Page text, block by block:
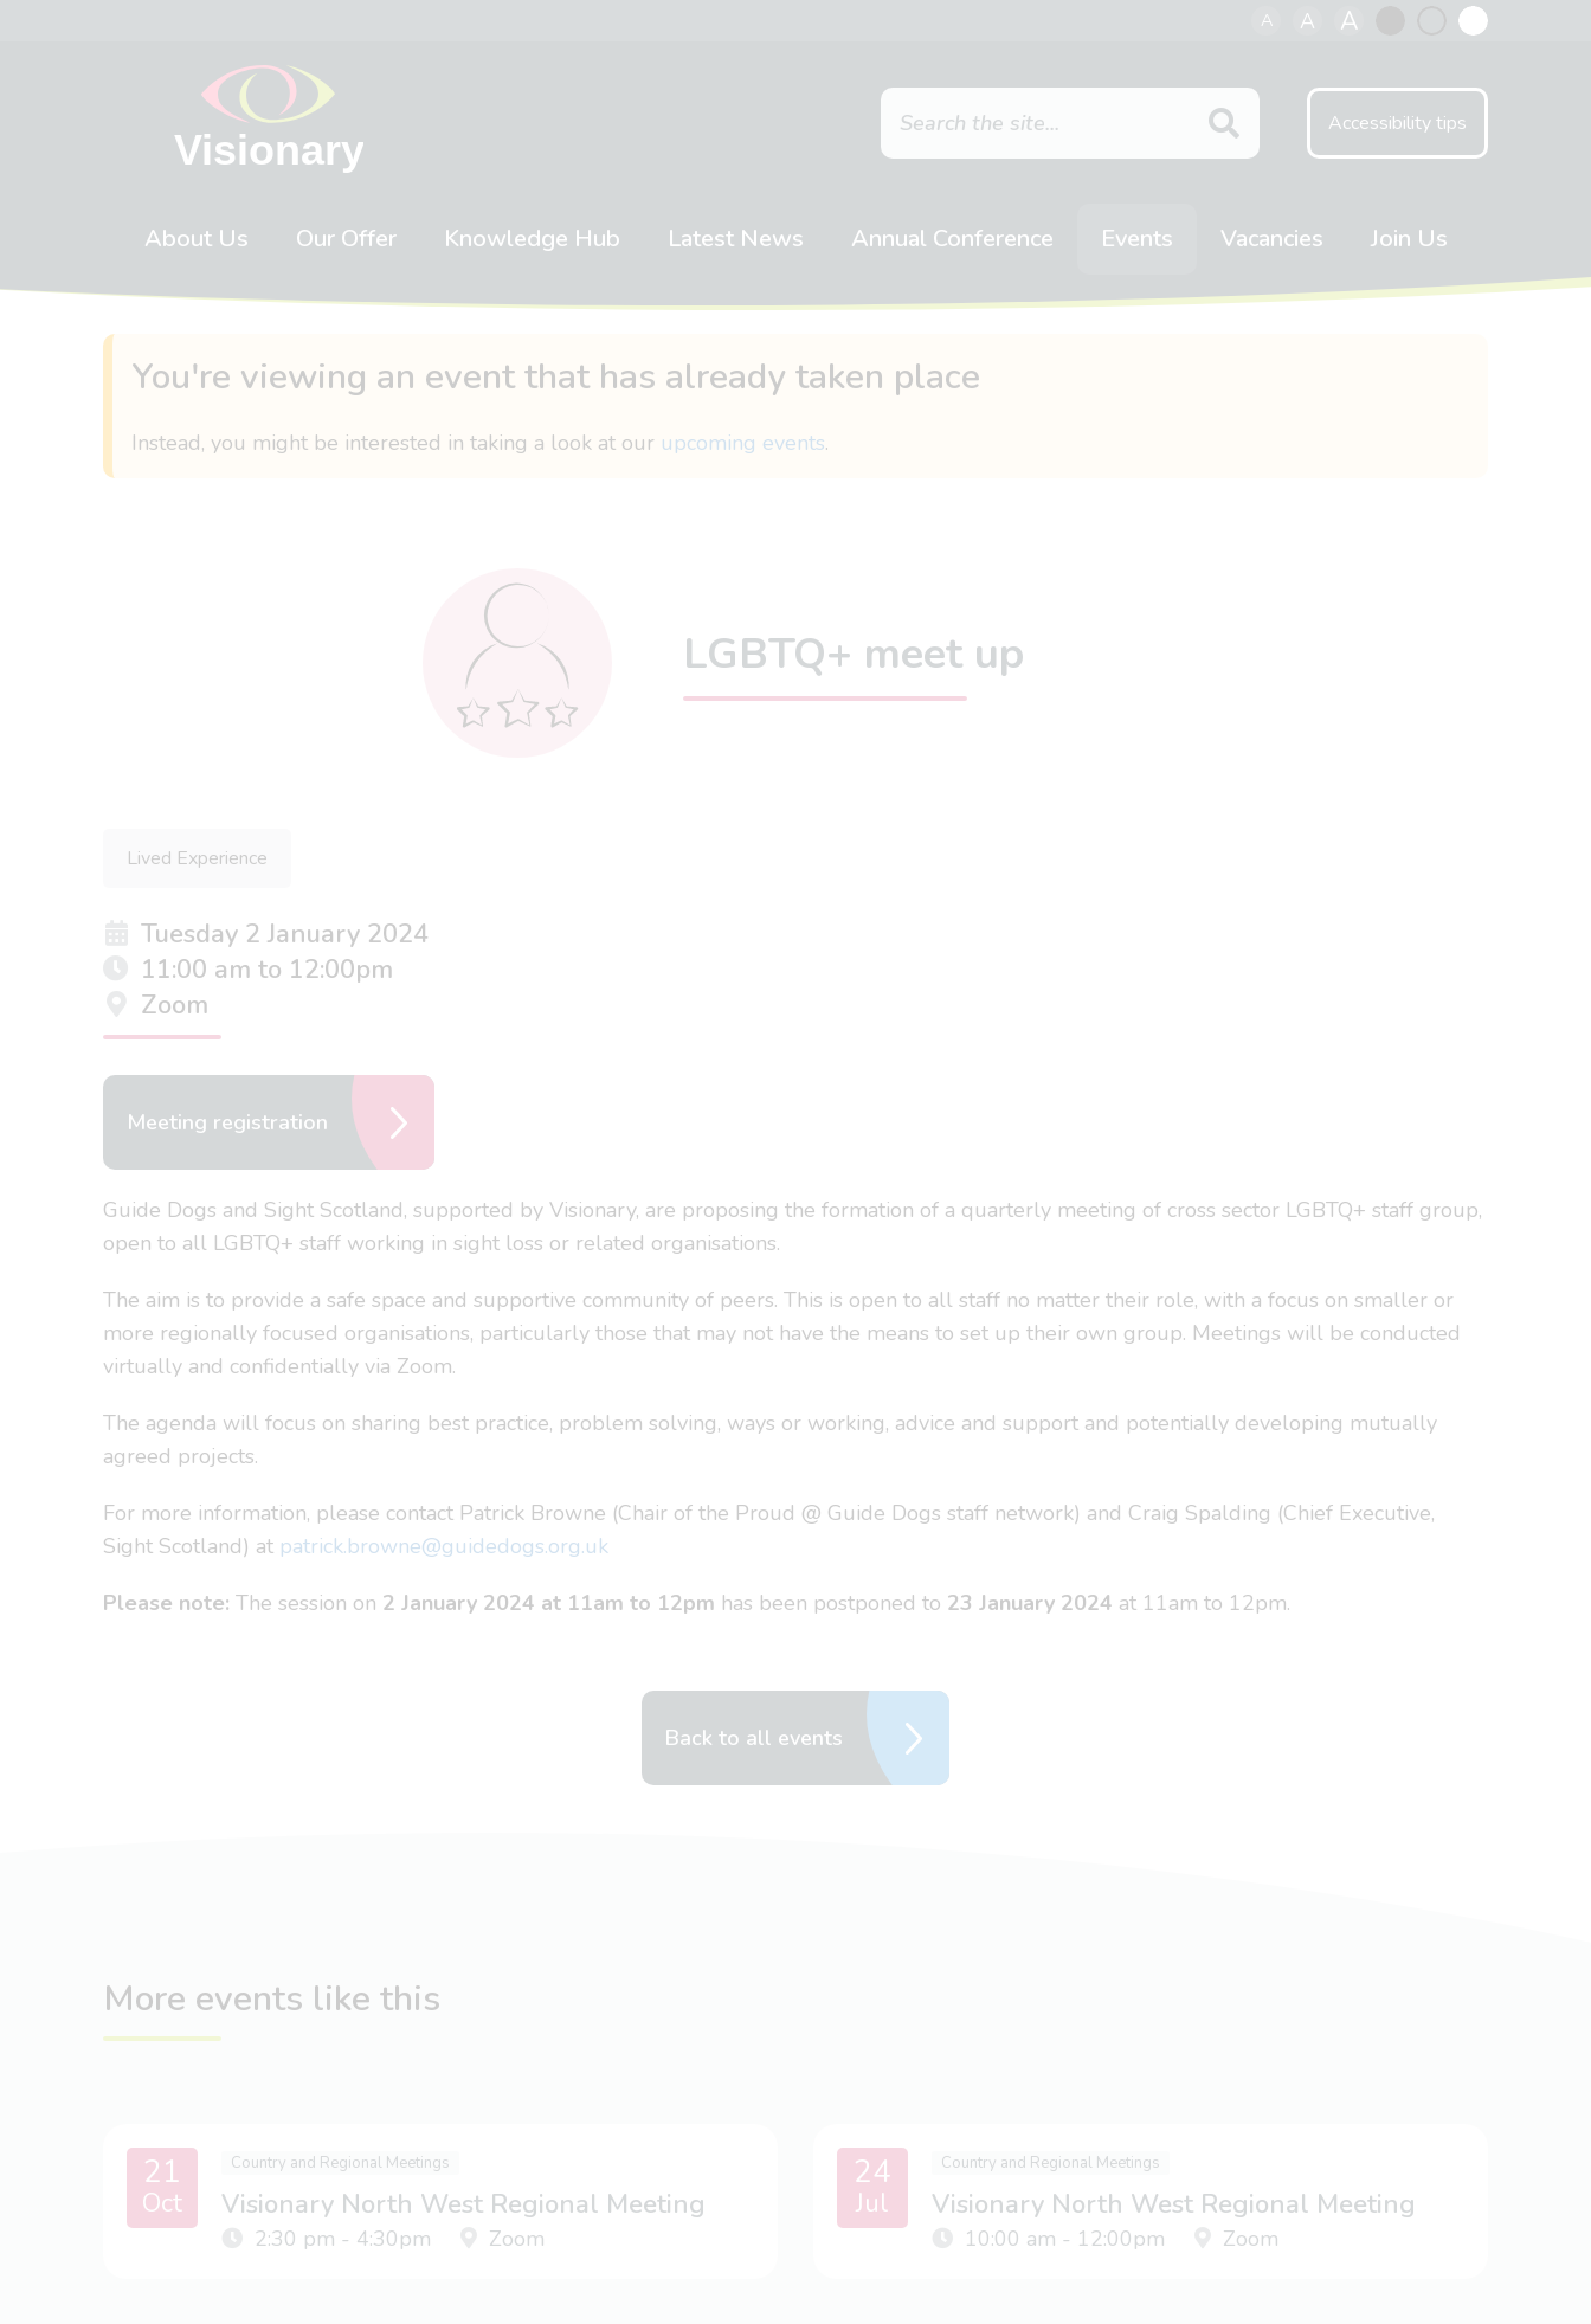
A A A
Accessibility tips
About Us Our Offer Knowledge Hub Latest News Annual Conference Events Vacancies Join Us
You're viewing an event that has already taken place
Instead, you might be interested in taking a look at our upcoming events.
LGBTQ+ meet up
Lived Experience
Tuesday 2 January 2024
11:00 am to 12:00pm
Zoom
Meeting registration
Guide Dogs and Sight Scotland, supported by Visionary, are proposing the formation of a quarterly meeting of cross sector LGBTQ+ staff group,
open to all LGBTQ+ staff working in sight loss or related organisations.
The aim is to provide a safe space and supportive community of peers. This is open to all staff no matter their role, with a focus on smaller or
more regionally focused organisations, particularly those that may not have the means to set up their own group. Meetings will be conducted
virtually and confidentially via Zoom.
The agenda will focus on sharing best practice, problem solving, ways or working, advice and support and potentially developing mutually
agreed projects.
For more information, please contact Patrick Browne (Chair of the Proud @ Guide Dogs staff network) and Craig Spalding (Chief Executive,
Sight Scotland) at patrick.browne@guidedogs.org.uk
Please note: The session on 2 January 2024 at 11am to 12pm has been postponed to 23 January 2024 at 11am to 12pm.
Back to all events
More events like this
21
Oct
Country and Regional Meetings
Visionary North West Regional Meeting
2:30 pm - 4:30pm Zoom
24
Jul
Country and Regional Meetings
Visionary North West Regional Meeting
10:00 am - 12:00pm Zoom